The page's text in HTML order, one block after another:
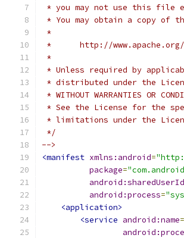
* you may not use this file
* You may obtain a copy of
*
*      http://www.apache.org/
*
* Unless required by
* distributed under the
* WITHOUT WARRANTIES OR
* See the License for the
* limitations under the
*/
-->
<manifest xmlns:android=
package=
android:sharedUserId
android:process=
<application>
<service android:name=